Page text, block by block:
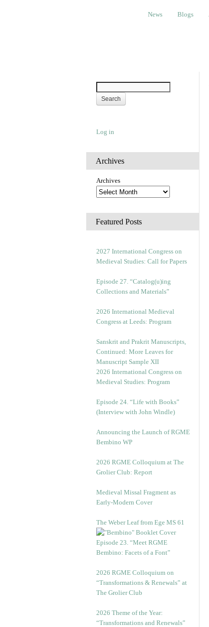
Blogs About
News Blogs
Log in
Archives
Archives
Featured Posts
2027 International Congress on
Medieval Studies: Call for Papers
Episode 27. “Catalog(u)ing
Collections and Materials”
2026 International Medieval
Congress at Leeds: Program
Sanskrit and Prakrit Manuscripts,
Continued: More Leaves for
Manuscript Sample XII
2026 International Congress on
Medieval Studies: Program
Episode 24. “Life with Books”
(Interview with John Windle)
Announcing the Launch of RGME
Bembino WP
2026 RGME Colloquium at The
Grolier Club: Report
Medieval Missal Fragment as
Early-Modern Cover
The Weber Leaf from Ege MS 61
Episode 23. “Meet RGME
Bembino: Facets of a Font”
2026 RGME Colloquium on
“Transformations & Renewals” at
The Grolier Club
2026 Theme of the Year:
“Transformations and Renewals”